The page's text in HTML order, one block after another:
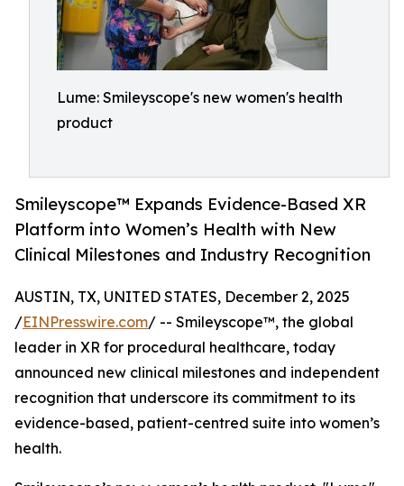
Lume: Smileyscope's new women's health
product
Smileyscope™ Expands Evidence-Based XR
Platform into Women’s Health with New
Clinical Milestones and Industry Recognition
AUSTIN, TX, UNITED STATES, December 2, 2025
/EINPresswire.com/ -- Smileyscope™, the global
leader in XR for procedural healthcare, today
announced new clinical milestones and independent
recognition that underscore its commitment to its
evidence-based, patient-centred suite into women’s
health.